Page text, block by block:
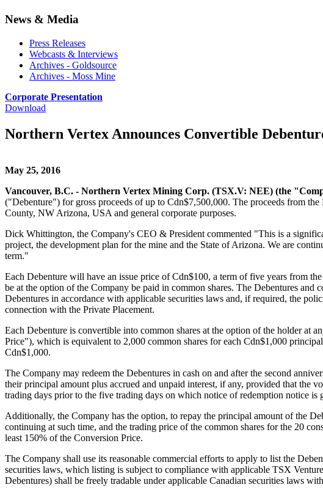
News & Media
Press Releases
Webcasts & Interviews
Archives - Goldsource
Archives - Moss Mine
Corporate Presentation
Download
Northern Vertex Announces Convertible
May 25, 2016
Vancouver, B.C. - Northern Vertex Mining Corp. (TSX.V: NEE) (the
("Debenture") for gross proceeds of up to Cdn$7,500,000. The proceeds from
County, NW Arizona, USA and general corporate purposes.
Dick Whittington, the Company's CEO & President commented "This is a
project, the development plan for the mine and the State of Arizona. We are
term."
Each Debenture will have an issue price of Cdn$100, a term of five years from
be at the option of the Company be paid in common shares. The Debentures
Debentures in accordance with applicable securities laws and, if required, the
connection with the Private Placement.
Each Debenture is convertible into common shares at the option of the holder at
Price"), which is equivalent to 2,000 common shares for each Cdn$1,000
Cdn$1,000.
The Company may redeem the Debentures in cash on and after the second
their principal amount plus accrued and unpaid interest, if any, provided that the
trading days prior to the five trading days on which notice of redemption notice is
Additionally, the Company has the option, to repay the principal amount of the
continuing at such time, and the trading price of the common shares for the 20
least 150% of the Conversion Price.
The Company shall use its reasonable commercial efforts to apply to list the
securities laws, which listing is subject to compliance with applicable TSX
Debentures) shall be freely tradable under applicable Canadian securities laws